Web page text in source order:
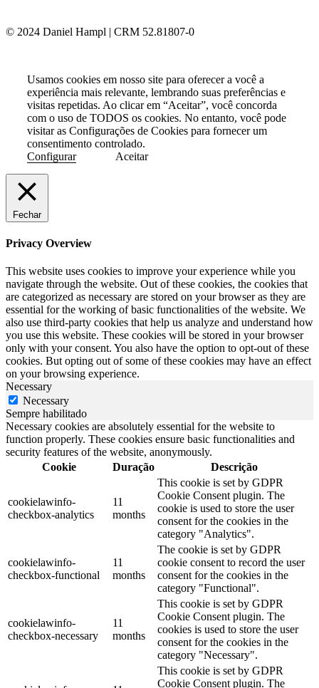
© 2024 Daniel Hampl | CRM 52.81807-0
Usamos cookies em nosso site para oferecer a você a
experiência mais relevante, lembrando suas preferências e
visitas repetidas. Ao clicar em “Aceitar”, você concorda
com o uso de TODOS os cookies. No entanto, você pode
visitar as Configurações de Cookies para fornecer um
consentimento controlado.
Configurar
Aceitar
Fechar
Privacy Overview
This website uses cookies to improve your experience while you
navigate through the website. Out of these cookies, the cookies that
are categorized as necessary are stored on your browser as they are
essential for the working of basic functionalities of the website. We
also use third-party cookies that help us analyze and understand how
you use this website. These cookies will be stored in your browser
only with your consent. You also have the option to opt-out of these
cookies. But opting out of some of these cookies may have an effect
on your browsing experience.
Necessary
Necessary
Sempre habilitado
Necessary cookies are absolutely essential for the website to
function properly. These cookies ensure basic functionalities and
security features of the website, anonymously.
Cookie
Duração Descrição
cookielawinfo-
checkbox-analytics
11
months
This cookie is set by GDPR
Cookie Consent plugin. The
cookie is used to store the user
consent for the cookies in the
category "Analytics".
cookielawinfo-
checkbox-functional
11
months
The cookie is set by GDPR
cookie consent to record the user
consent for the cookies in the
category "Functional".
cookielawinfo-
checkbox-necessary
11
months
This cookie is set by GDPR
Cookie Consent plugin. The
cookies is used to store the user
consent for the cookies in the
category "Necessary".
This cookie is set by GDPR
Cookie Consent plugin. The